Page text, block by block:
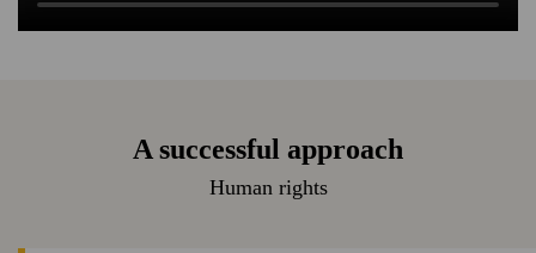
A successful approach
Human rights